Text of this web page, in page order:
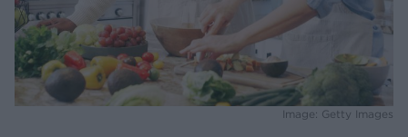
Image: Getty Images